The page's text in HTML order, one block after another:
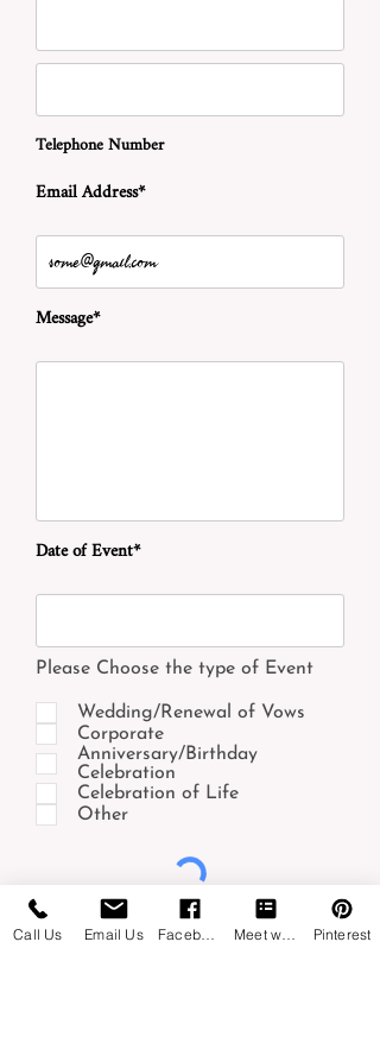
Telephone Number
Email Address*
Message*
Date of Event*
Please Choose the type of Event
Wedding/Renewal of Vows
Corporate
Anniversary/Birthday
Celebration
Celebration of Life
Other
Submit
Call Us Email Us Pinterest